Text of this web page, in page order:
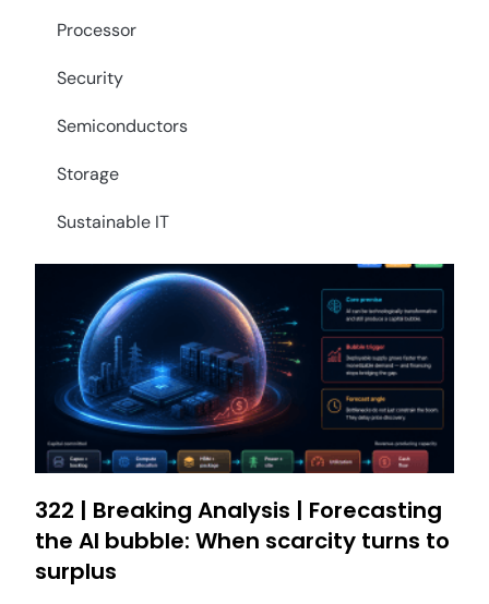
Processor
Security
Semiconductors
Storage
Sustainable IT
322 | Breaking Analysis | Forecasting
the AI bubble: When scarcity turns to
surplus